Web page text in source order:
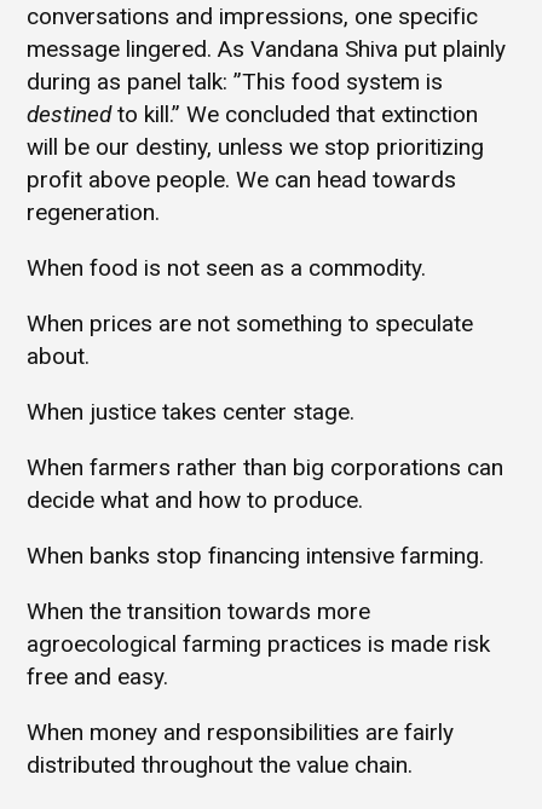
conversations and impressions, one specific
message lingered. As Vandana Shiva put plainly
during as panel talk: ”This food system is
destinedto kill.” We concluded that extinction
will be our destiny, unless we stop prioritizing
profit above people. We can head towards
regeneration.
When food is not seen as a commodity.
When prices are not something to speculate
about.
When justice takes center stage.
When farmers rather than big corporations can
decide what and how to produce.
When banks stop financing intensive farming.
When the transition towards more
agroecological farming practices is made risk
free and easy.
When money and responsibilities are fairly
distributed throughout the value chain.